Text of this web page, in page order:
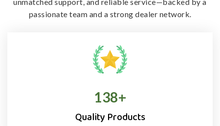
unmatched support, and reliable service—backed by a
passionate team and a strong dealer network.
138+
Quality Products